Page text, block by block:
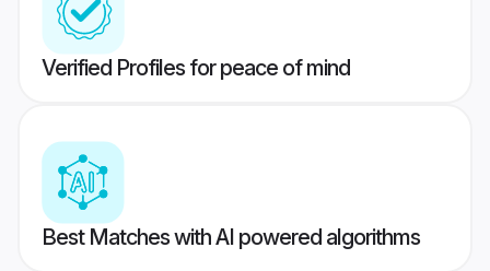
Verified Profiles for peace of mind
Best Matches with AI powered algorithms